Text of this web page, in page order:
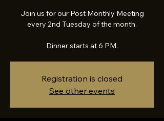
Join us for our Post Monthly Meeting
every 2nd Tuesday of the month.
Dinner starts at 6 PM.
Registration is closed
See other events